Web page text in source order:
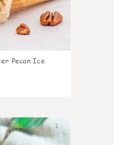
Pecan Ice
1